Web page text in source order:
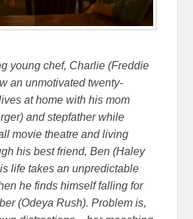
young chef, Charlie (Freddie
an unmotivated twenty-
at home with his mom
and stepfather while
movie theatre and living
his best friend, Ben (Haley
life takes an unpredictable
he finds himself falling for
(Odeya Rush). Problem is,